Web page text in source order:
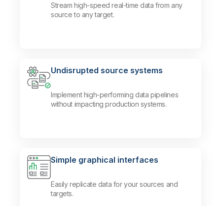
Stream high-speed real-time data from any
source to any target.
Undisrupted source systems
Implement high-performing data pipelines
without impacting production systems.
Simple graphical interfaces
Easily replicate data for your sources and
targets.